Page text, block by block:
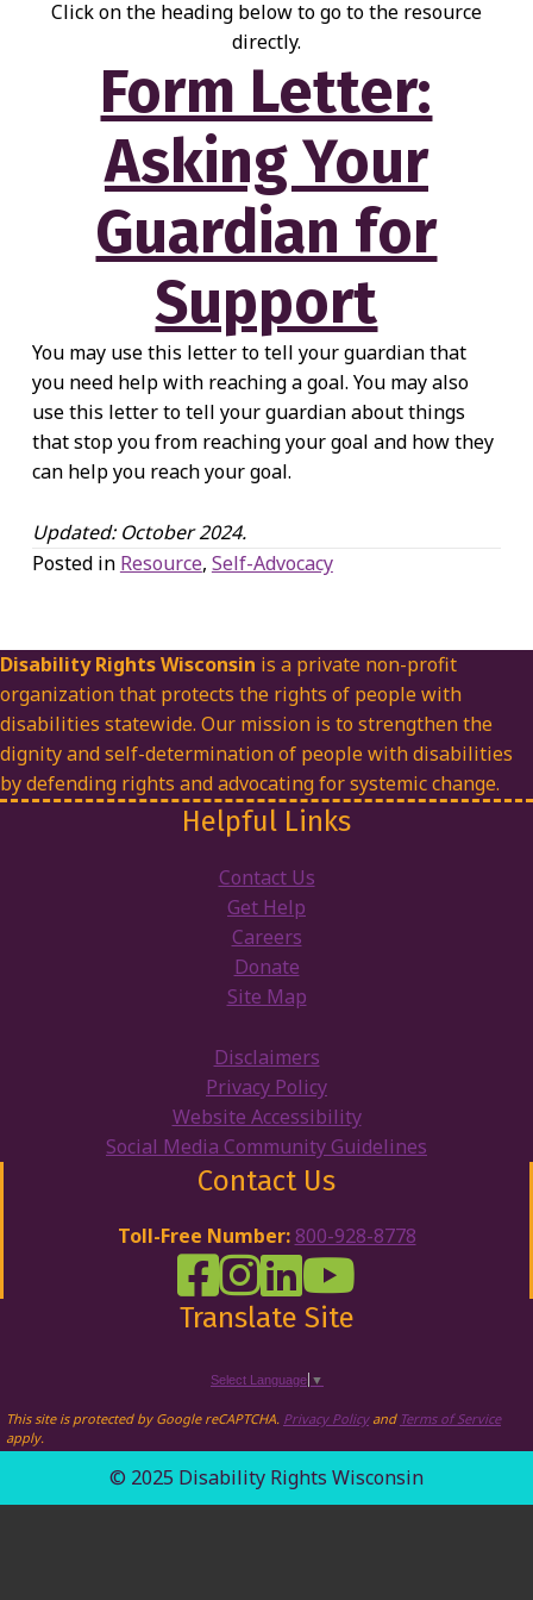
Click on the heading below to go to the resource
directly.
Form Letter:
Asking Your
Guardian for
Support
You may use this letter to tell your guardian that
you need help with reaching a goal. You may also
use this letter to tell your guardian about things
that stop you from reaching your goal and how they
can help you reach your goal.
Updated: October 2024.
Posted in Resource, Self-Advocacy
Disability Rights Wisconsin is a private non-profit
organization that protects the rights of people with
disabilities statewide. Our mission is to strengthen the
dignity and self-determination of people with disabilities
by defending rights and advocating for systemic change.
Helpful Links
Contact Us
Get Help
Careers
Donate
Site Map
Disclaimers
Privacy Policy
Website Accessibility
Social Media Community Guidelines
Contact Us
Toll-Free Number: 800-928-8778
DRW Facebook
Disability Rights Wisconsin's
Disability Rights Wisconsin's
Disability Rights
Translate Site
Select Language ▼
This site is protected by Google reCAPTCHA. Privacy Policyand Terms of Service
apply.
© 2025 Disability Rights Wisconsin